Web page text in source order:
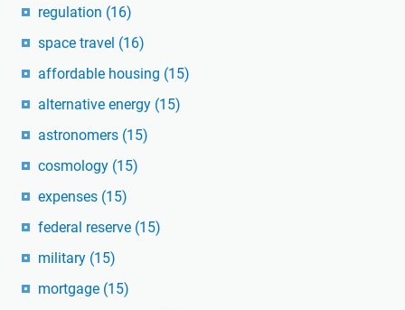
regulation (16)
space travel (16)
affordable housing (15)
alternative energy (15)
astronomers (15)
cosmology (15)
expenses (15)
federal reserve (15)
military (15)
mortgage (15)